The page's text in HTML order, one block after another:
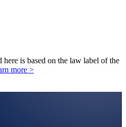
is based on the law label of the
more >